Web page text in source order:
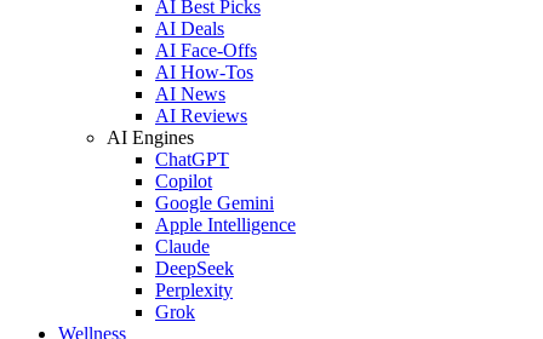
AI Best Picks
AI Deals
AI Face-Offs
AI How-Tos
AI News
AI Reviews
AI Engines
ChatGPT
Copilot
Google Gemini
Apple Intelligence
Claude
DeepSeek
Perplexity
Grok
Wellness